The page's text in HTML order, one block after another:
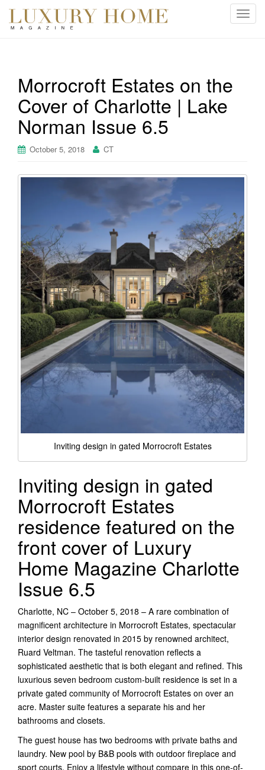
T
t
n
Morrocroft Estates on the
Cover of Charlotte | Lake
Norman Issue 6.5
October 5, 2018 CT
Inviting design in gated Morrocroft Estates
Inviting design in gated
Morrocroft Estates
residence featured on the
front cover of Luxury
Home Magazine Charlotte
Issue 6.5
Charlotte, NC – October 5, 2018 – A rare combination of
magnificent architecture in Morrocroft Estates, spectacular
interior design renovated in 2015 by renowned architect,
Ruard Veltman. The tasteful renovation reflects a
sophisticated aesthetic that is both elegant and refined. This
luxurious seven bedroom custom-built residence is set in a
private gated community of Morrocroft Estates on over an
acre. Master suite features a separate his and her
bathrooms and closets.
The guest house has two bedrooms with private baths and
laundry. New pool by B&B pools with outdoor fireplace and
sport courts. Enjoy a lifestyle without compare in this one-of-